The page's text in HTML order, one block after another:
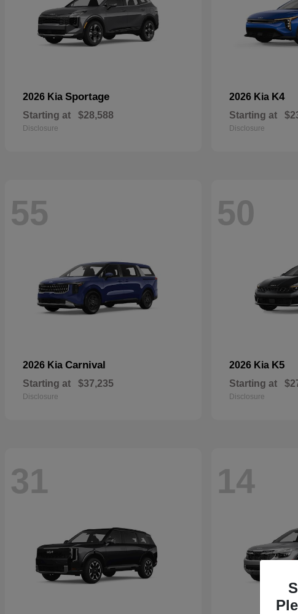
2026 Kia Sportage
Starting at $28,588
Disclosure
2026 Kia K4
Starting at
Disclosure
55
2026 Kia Carnival
Starting at $37,235
Disclosure
50
2026 Kia K5
Starting at
Disclosure
31 14